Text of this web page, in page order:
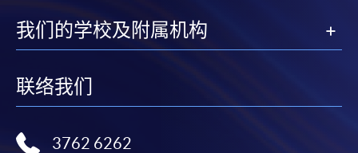
*Credit Card Online Payment- Course fees can be
paid by VISA or Mastercard including the “HKU
SPACE Mastercard”.
* HKU SPACE Mastercard cardholders who wish to enjoy 10-
我们的学校及附属机构
联络我们
3762 6262